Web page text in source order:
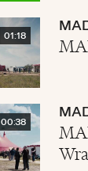
01:18
00:38